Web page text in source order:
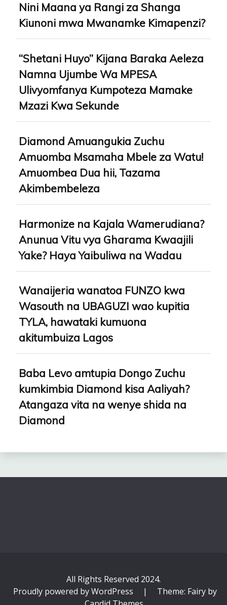
Nini Maana ya Rangi za Shanga
Kiunoni mwa Mwanamke Kimapenzi?
“Shetani Huyo” Kijana Baraka Aeleza
Namna Ujumbe Wa MPESA
Ulivyomfanya Kumpoteza Mamake
Mzazi Kwa Sekunde
Diamond Amuangukia Zuchu
Amuomba Msamaha Mbele za Watu!
Amuombea Dua hii, Tazama
Akimbembeleza
Harmonize na Kajala Wamerudiana?
Anunua Vitu vya Gharama Kwaajili
Yake? Haya Yaibuliwa na Wadau
Wanaijeria wanatoa FUNZO kwa
Wasouth na UBAGUZI wao kupitia
TYLA, hawataki kumuona
akitumbuiza Lagos
Baba Levo amtupia Dongo Zuchu
kumkimbia Diamond kisa Aaliyah?
Atangaza vita na wenye shida na
Diamond
All Rights Reserved 2024.
Proudly powered by WordPress
|
Theme: Fairy by